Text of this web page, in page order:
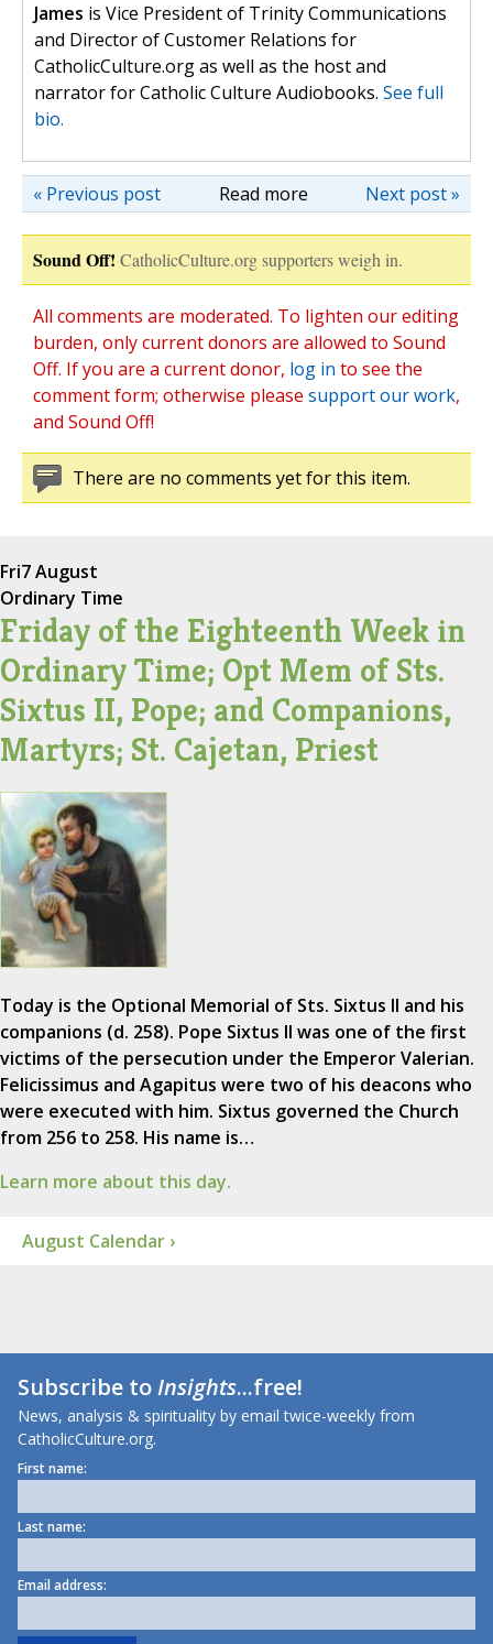
James is Vice President of Trinity Communications
and Director of Customer Relations for
CatholicCulture.org as well as the host and
narrator for Catholic Culture Audiobooks. See full
bio.
Read more Next post »
« Previous post
Sound Off! CatholicCulture.org supporters weigh in.
All comments are moderated. To lighten our editing
burden, only current donors are allowed to Sound
Off. If you are a current donor, log in to see the
comment form; otherwise please support our work,
and Sound Off!
There are no comments yet for this item.
Fri7 August
Ordinary Time
Friday of the Eighteenth Week in
Ordinary Time; Opt Mem of Sts.
Sixtus II, Pope; and Companions,
Martyrs; St. Cajetan, Priest
Today is the Optional Memorial of Sts. Sixtus II and his
companions (d. 258). Pope Sixtus II was one of the first
victims of the persecution under the Emperor Valerian.
Felicissimus and Agapitus were two of his deacons who
were executed with him. Sixtus governed the Church
from 256 to 258. His name is…
Learn more about this day.
August Calendar ›
Subscribe toInsights...free!
News, analysis & spirituality by email twice-weekly from
CatholicCulture.org.
First name:
Last name:
Email address: